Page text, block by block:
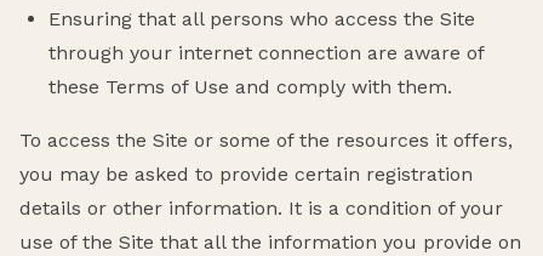
Ensuring that all persons who access the Site
through your internet connection are aware of
these Terms of Use and comply with them.
To access the Site or some of the resources it offers,
you may be asked to provide certain registration
details or other information. It is a condition of your
use of the Site that all the information you provide on